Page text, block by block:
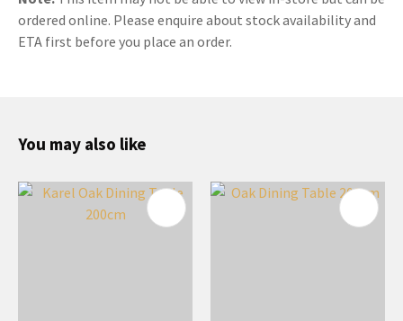
ordered online. Please enquire about stock availability and
ETA first before you place an order.
You may also like